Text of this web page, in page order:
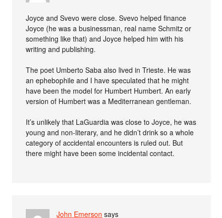
Joyce and Svevo were close. Svevo helped finance
Joyce (he was a businessman, real name Schmitz or
something like that) and Joyce helped him with his
writing and publishing.
The poet Umberto Saba also lived in Trieste. He was
an ephebophile and I have speculated that he might
have been the model for Humbert Humbert. An early
version of Humbert was a Mediterranean gentleman.
It’s unlikely that LaGuardia was close to Joyce, he was
young and non-literary, and he didn’t drink so a whole
category of accidental encounters is ruled out. But
there might have been some incidental contact.
John Emerson says